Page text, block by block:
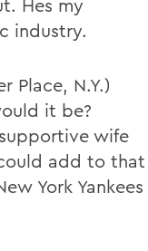
Hes my
industry.
Place, N.Y.)
it be?
wife
add to that
York Yankees